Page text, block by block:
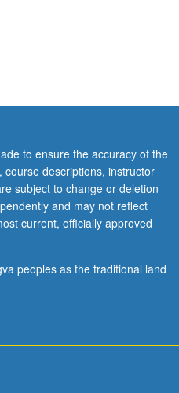
to ensure the accuracy of the
course descriptions, instructor
subject to change or deletion
and may not reflect
current, officially approved
peoples as the traditional land